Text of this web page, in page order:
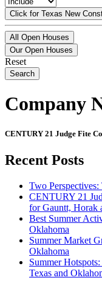
Click for Texas New
All Open Houses
Our Open Houses
Reset
Search
Company
CENTURY 21 Judge Fite
Recent Posts
Two
CENTURY 21
for Gauntt, Horak
Best Summer
Oklahoma
Summer Market
Oklahoma
Summer
Texas and